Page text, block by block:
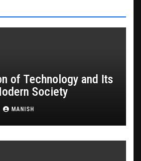
of Technology and Its
Society
MANISH